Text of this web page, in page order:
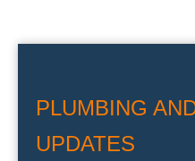
PLUMBING
UPDATES